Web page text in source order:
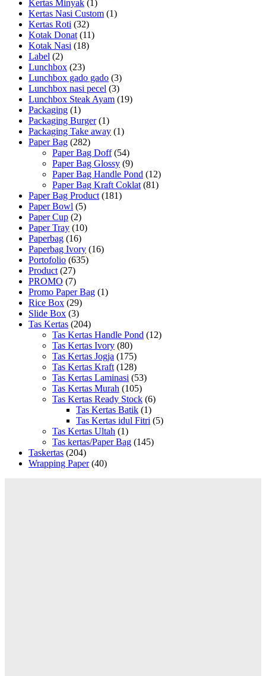
Kertas Minyak (1)
Kertas Nasi Custom (1)
Kertas Roti (32)
Kotak Donat (11)
Kotak Nasi (18)
Label (2)
Lunchbox (23)
Lunchbox gado gado (3)
Lunchbox nasi pecel (3)
Lunchbox Steak Ayam (19)
Packaging (1)
Packaging Burger (1)
Packaging Take away (1)
Paper Bag (282)
Paper Bag Doff (54)
Paper Bag Glossy (9)
Paper Bag Handle Pond (12)
Paper Bag Kraft Coklat (81)
Paper Bag Product (181)
Paper Bowl (5)
Paper Cup (2)
Paper Tray (10)
Paperbag (16)
Paperbag Ivory (16)
Portofolio (635)
Product (27)
PROMO (7)
Promo Paper Bag (1)
Rice Box (29)
Slide Box (3)
Tas Kertas (204)
Tas Kertas Handle Pond (12)
Tas Kertas Ivory (80)
Tas Kertas Jogja (175)
Tas Kertas Kraft (128)
Tas Kertas Laminasi (53)
Tas Kertas Murah (105)
Tas Kertas Ready Stock (6)
Tas Kertas Batik (1)
Tas Kertas idul Fitri (5)
Tas Kertas Ultah (1)
Tas kertas/Paper Bag (145)
Taskertas (204)
Wrapping Paper (40)